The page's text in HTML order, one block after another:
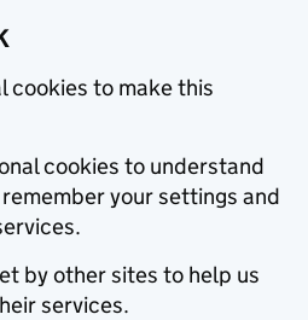
cookies to make this
cookies to understand
your settings and
by other sites to help us
services.